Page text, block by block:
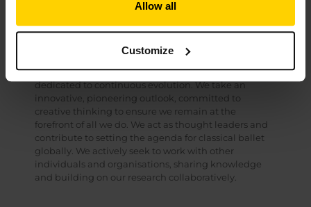
Allow all
Customize
is the foundation from which we sustain and evolve
the School and reach outwards, impacting our sector
We are a bold, forward-thinking organisation,
dedicated to continuous evolution. We take an
innovative, pioneering outlook, committed to
creative thinking to ensure we remain at the
forefront of all we do. We act as thought leaders and
contribute to setting the agenda for classical ballet
globally. We actively seek to work with other
individuals and organisations, sharing knowledge
and building on our research collaboratively.